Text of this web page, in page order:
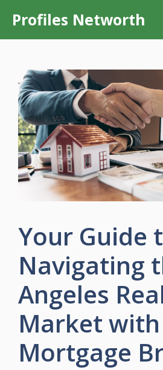
content
Profiles Networth
Your Guide
Navigating
Angeles
Market
Mortgage